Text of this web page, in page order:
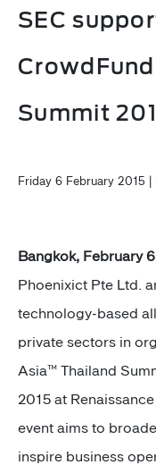
SEC
Summit
Friday 6 February 2015
Bangkok, February
Phoenixict Pte Ltd.
technology-based
private sectors in
Asia™ Thailand
2015 at
event aims to
inspire business